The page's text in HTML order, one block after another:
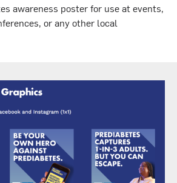
awareness poster for use at events,
or any other local